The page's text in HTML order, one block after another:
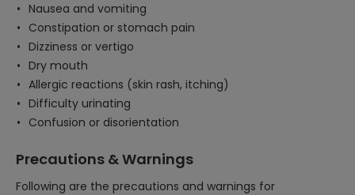
Nausea and vomiting
Constipation or stomach pain
Dizziness or vertigo
Dry mouth
Allergic reactions (skin rash, itching)
Difficulty urinating
Confusion or disorientation
Precautions & Warnings
Following are the precautions and warnings for